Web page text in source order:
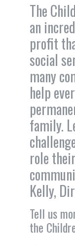
The
an
profit
social
many
help
family.
role
Kelly,
Tell us
the